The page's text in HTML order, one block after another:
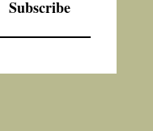
Subscribe